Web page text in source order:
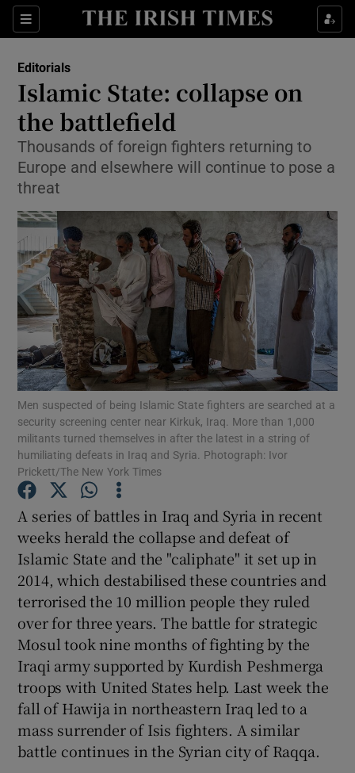
Sections
Show Life & Style sub sections
Show Environment sub sections
Show Technology sub sections
Show Motors sub sections
Show Podcasts sub sections
Show Gaeilge sub sections
Show History sub sections
Show Sponsored sub sections
Editorials
Islamic State: collapse on
the battlefield
Thousands of foreign fighters returning to
Europe and elsewhere will continue to pose a
threat
Men suspected of being Islamic State fighters are searched at a
security screening center near Kirkuk, Iraq. More than 1,000
militants turned themselves in after the latest in a string of
humiliating defeats in Iraq and Syria. Photograph: Ivor
Prickett/The New York Times
A series of battles in Iraq and Syria in recent
weeks herald the collapse and defeat of
Islamic State and the "caliphate" it set up in
2014, which destabilised these countries and
terrorised the 10 million people they ruled
over for three years. The battle for strategic
Mosul took nine months of fighting by the
Iraqi army supported by Kurdish Peshmerga
troops with United States help. Last week the
fall of Hawija in northeastern Iraq led to a
mass surrender of Isis fighters. A similar
battle continues in the Syrian city of Raqqa.